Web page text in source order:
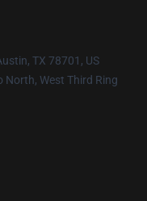
TX 78701, US
North, West Third Ring